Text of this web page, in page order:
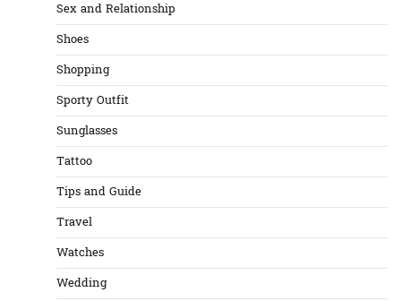
Sex and Relationship
Shoes
Shopping
Sporty Outfit
Sunglasses
Tattoo
Tips and Guide
Travel
Watches
Wedding